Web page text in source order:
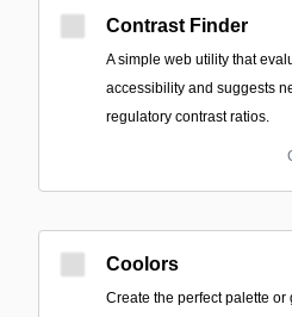
Contrast Finder
A simple web utility that
accessibility and suggests
regulatory contrast ratios.
Coolors
Create the perfect palette